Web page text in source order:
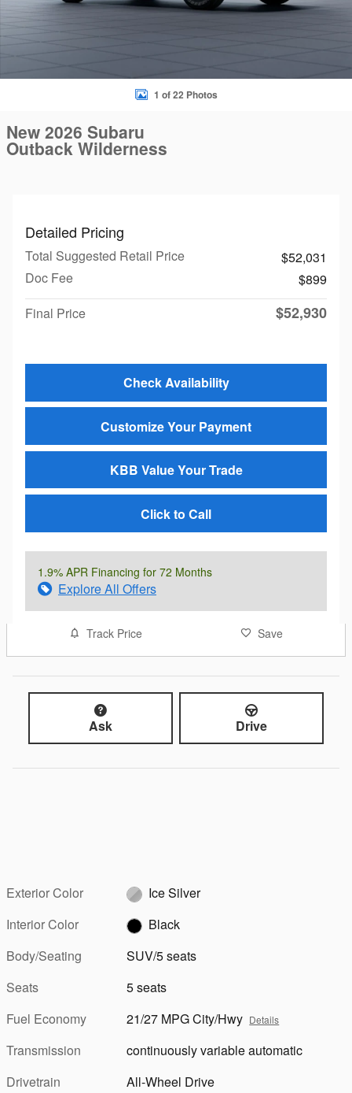
1 of 22 Photos
New 2026 Subaru
Outback Wilderness
Detailed Pricing
Total Suggested Retail Price
$52,031
Doc Fee
$899
Final Price
$52,930
Check Availability
Customize Your Payment
KBB Value Your Trade
Click to Call
1.9% APR Financing for 72 Months
Explore All Offers
Track Price Save
Ask Drive
Exterior Color
Ice Silver
Interior Color
Black
Body/Seating
SUV/5 seats
Seats
5 seats
Fuel Economy
21/27 MPG City/Hwy Details
Transmission
continuously variable automatic
Drivetrain
All-Wheel Drive